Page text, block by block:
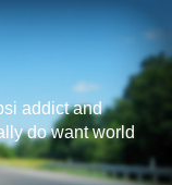
addict and
do want world